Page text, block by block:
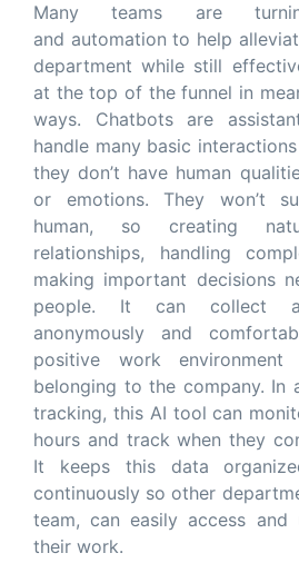
Many teams are
and automation to help
department while still
at the top of the funnel in
ways. Chatbots are
handle many basic
they don’t have human
or emotions. They won’t
human, so creating
relationships, handling
making important decisions
people. It can collect
anonymously and
positive work
belonging to the company. In
tracking, this AI tool can
hours and track when they
It keeps this data
continuously so other
team, can easily access
their work.